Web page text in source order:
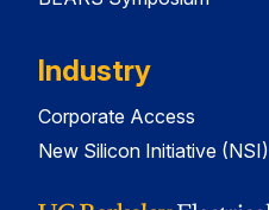
Industry
Corporate Access
New Silicon Initiative (NSI)